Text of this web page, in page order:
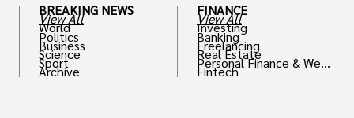
BREAKING NEWS
View All
World
Politics
Business
Science
Sport
Archive
FINANCE
View All
Investing
Banking
Freelancing
Real Estate
Personal Finance & Weal
th
Fintech